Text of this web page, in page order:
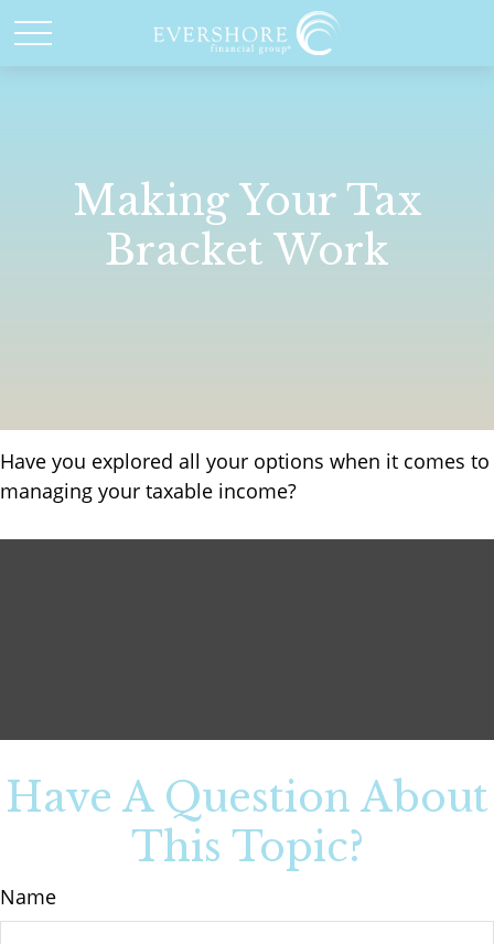
Making Your Tax
Bracket Work
Have you explored all your options when it comes to
managing your taxable income?
Have A Question About
This Topic?
Name